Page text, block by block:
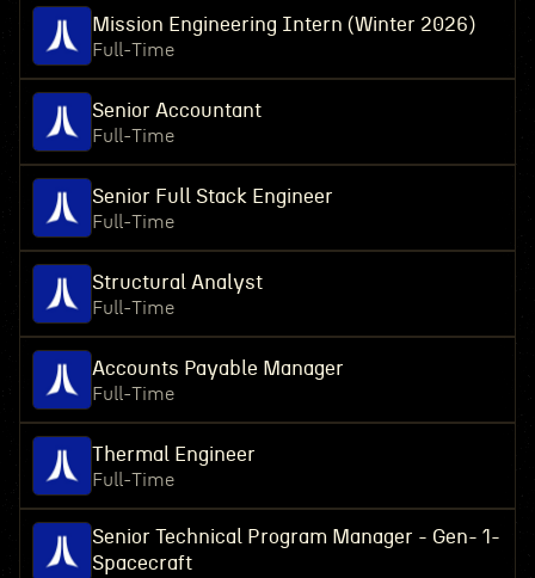
Mission Engineering Intern (Winter 2026)
Full-Time
Senior Accountant
Full-Time
Senior Full Stack Engineer
Full-Time
Structural Analyst
Full-Time
Accounts Payable Manager
Full-Time
Thermal Engineer
Full-Time
Senior Technical Program Manager - Gen- 1-
Spacecraft